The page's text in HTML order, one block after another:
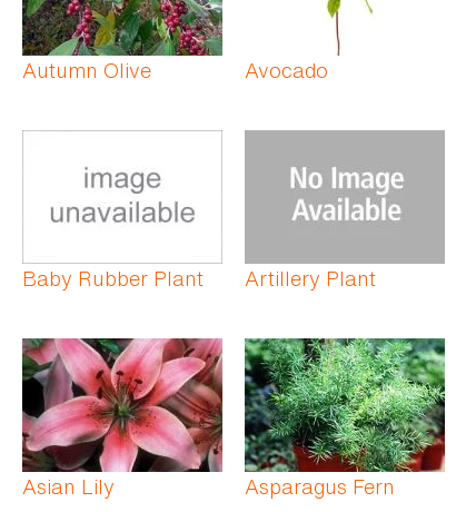
Autumn Olive Avocado
Baby Rubber Plant Artillery Plant
Asian Lily Asparagus Fern